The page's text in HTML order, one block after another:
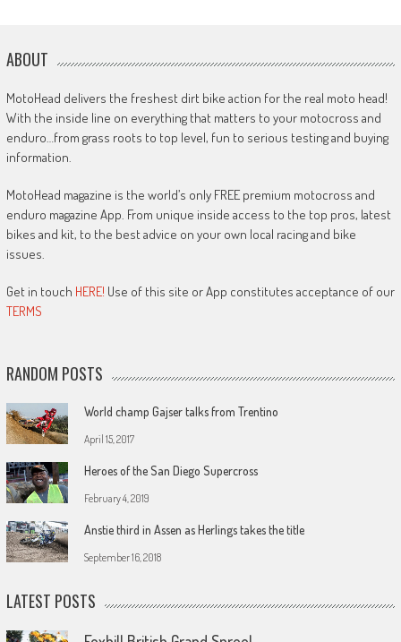
ABOUT
MotoHead delivers the freshest dirt bike action for the real moto head!
With the inside line on everything that matters to your motocross and
enduro…from grass roots to top level, fun to serious testing and buying
information.
MotoHead magazine is the world’s only FREE premium motocross and
enduro magazine App. From unique inside access to the top pros, latest
bikes and kit, to the best advice on your own local racing and bike
issues.
Get in touch HERE! Use of this site or App constitutes acceptance of our
TERMS
RANDOM POSTS
World champ Gajser talks from Trentino
April 15, 2017
Heroes of the San Diego Supercross
February 4, 2019
Anstie third in Assen as Herlings takes the title
September 16, 2018
LATEST POSTS